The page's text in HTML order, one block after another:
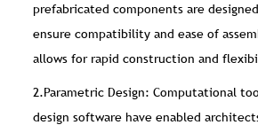
prefabricated components are
ensure compatibility and ease of
allows for rapid construction and
2.Parametric Design: Computational
design software have enabled